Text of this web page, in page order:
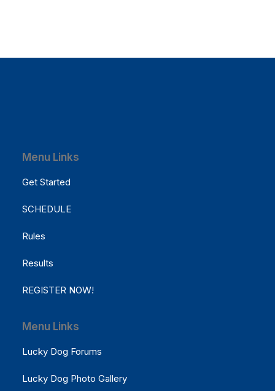
Menu Links
Get Started
SCHEDULE
Rules
Results
REGISTER NOW!
Menu Links
Lucky Dog Forums
Lucky Dog Photo Gallery